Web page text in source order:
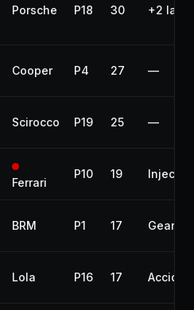
Porsche P18 30 +2 laps
Cooper P4 27 —
Scirocco P19 25 —
Ferrari
P10 19
BRM P1 17 Gearbox
Lola P16 17